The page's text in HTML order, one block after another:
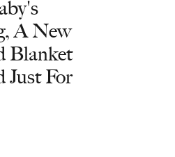
A New
Blanket
Just For